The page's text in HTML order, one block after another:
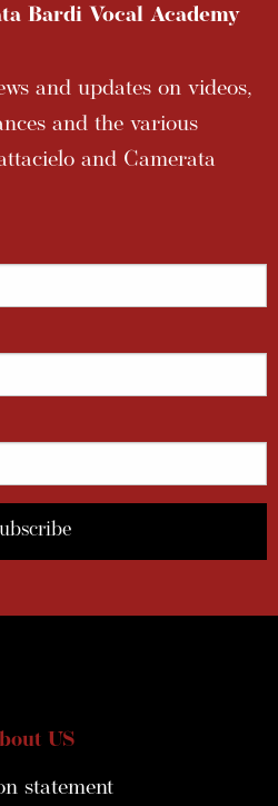
Bardi Vocal Academy
and updates on videos,
and the various
and Camerata
US
statement